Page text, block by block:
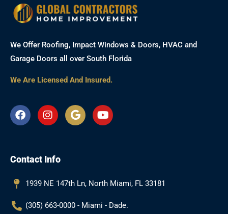
We Offer Roofing, Impact Windows & Doors, HVAC and
Garage Doors all over South Florida
We Are Licensed And Insured.
F
a
o
k
I
n
g
a
G
o
Y
o
Contact Info
1939 NE 147th Ln, North Miami, FL 33181
(305) 663-0000 - Miami - Dade.